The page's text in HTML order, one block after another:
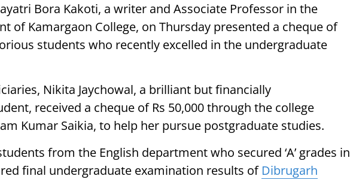
Bora Kakoti, a writer and Associate Professor in the
of Kamargaon College, on Thursday presented a cheque of
students who recently excelled in the undergraduate
Nikita Jaychowal, a brilliant but financially
received a cheque of Rs 50,000 through the college
Kumar Saikia, to help her pursue postgraduate studies.
from the English department who secured ‘A’ grades in
final undergraduate examination results of Dibrugarh